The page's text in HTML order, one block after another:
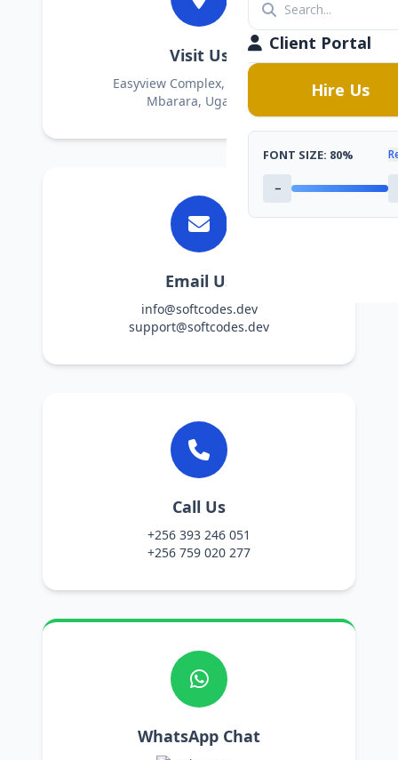
Client Portal
Hire Us
FONT SIZE: 80%
−
Visit Us
Easyview Complex, Room L61
Mbarara, Uganda
Email Us
info@softcodes.dev
support@softcodes.dev
Call Us
+256 393 246 051
+256 759 020 277
WhatsApp Chat